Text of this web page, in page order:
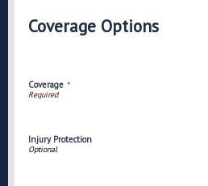
Coverage Options
Coverage *
Injury Protection